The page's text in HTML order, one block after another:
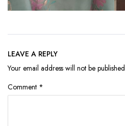
LEAVE A REPLY
Your email address will not be
Comment *